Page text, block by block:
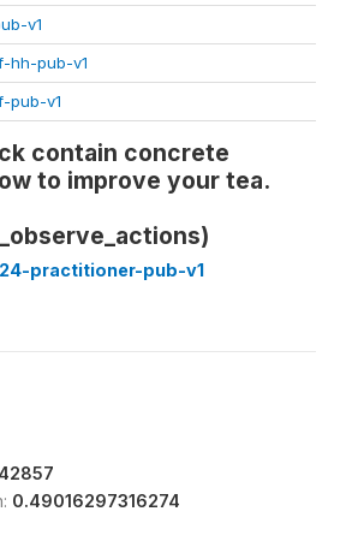
v1
hh-pub-v1
pub-v1
contain concrete
to improve your tea.
practitioner-pub-v1
0.49016297316274